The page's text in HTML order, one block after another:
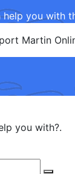
you with
Martin
you with?.